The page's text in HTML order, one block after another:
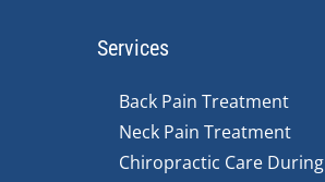
Services
Back Pain Treatment
Neck Pain Treatment
Chiropractic Care During